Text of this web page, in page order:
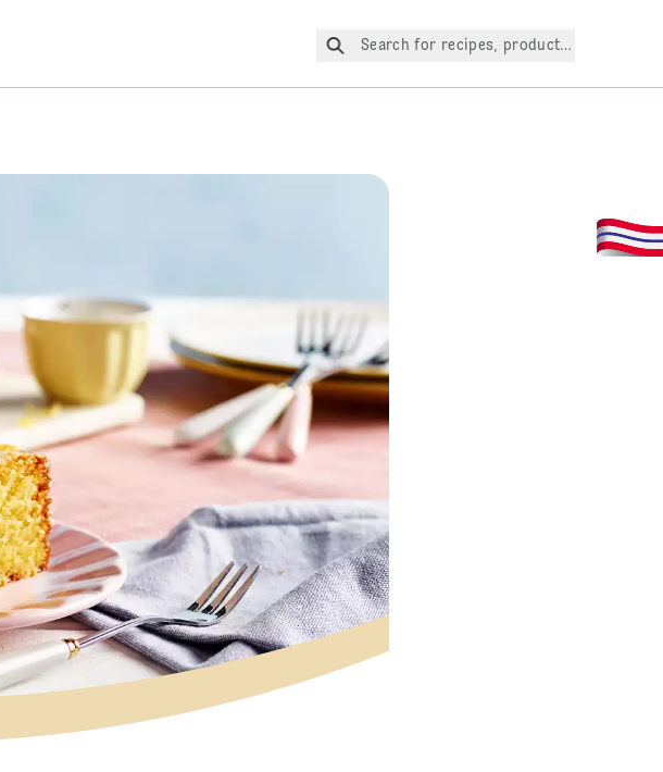
Search for recipes, products, etc.